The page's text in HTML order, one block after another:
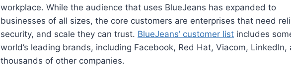
workplace. While the audience that uses BlueJeans has expanded to
businesses of all sizes, the core customers are enterprises that need
security, and scale they can trust. BlueJeans’ customer list includes
world’s leading brands, including Facebook, Red Hat, Viacom, LinkedIn,
thousands of other companies.